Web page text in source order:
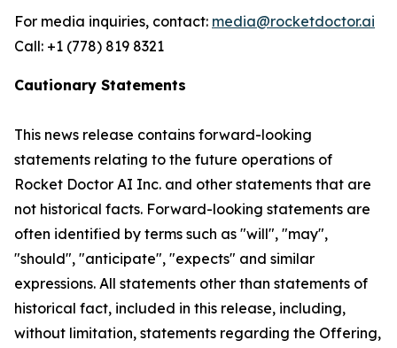
For media inquiries, contact: media@rocketdoctor.ai
Call: +1 (778) 819 8321
Cautionary Statements
This news release contains forward-looking
statements relating to the future operations of
Rocket Doctor AI Inc. and other statements that are
not historical facts. Forward-looking statements are
often identified by terms such as "will", "may",
"should", "anticipate", "expects" and similar
expressions. All statements other than statements of
historical fact, included in this release, including,
without limitation, statements regarding the Offering,